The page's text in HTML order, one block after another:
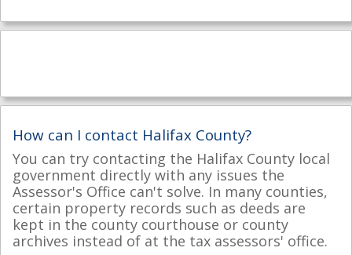
How can I contact Halifax County?
You can try contacting the Halifax County local
government directly with any issues the
Assessor's Office can't solve. In many counties,
certain property records such as deeds are
kept in the county courthouse or county
archives instead of at the tax assessors' office.